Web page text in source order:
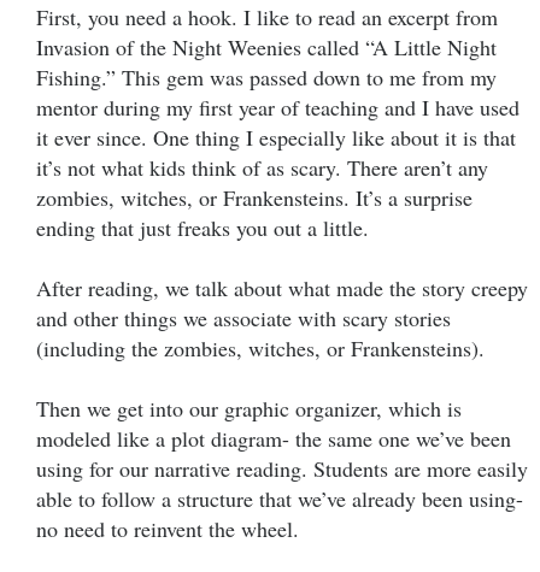
First, you need a hook. I like to read an excerpt from
Invasion of the Night Weenies called “A Little Night
Fishing.” This gem was passed down to me from my
mentor during my first year of teaching and I have used
it ever since. One thing I especially like about it is that
it’s not what kids think of as scary. There aren’t any
zombies, witches, or Frankensteins. It’s a surprise
ending that just freaks you out a little.
After reading, we talk about what made the story creepy
and other things we associate with scary stories
(including the zombies, witches, or Frankensteins).
Then we get into our graphic organizer, which is
modeled like a plot diagram- the same one we’ve been
using for our narrative reading. Students are more easily
able to follow a structure that we’ve already been using-
no need to reinvent the wheel.